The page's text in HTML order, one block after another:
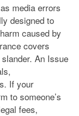
media errors
designed to
caused by
covers
An Issue
If your
to someone’s
fees,